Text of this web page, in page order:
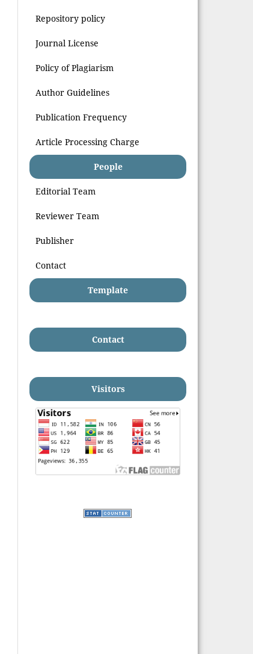
Repository policy
Journal License
Policy of Plagiarism
Author Guidelines
Publication Frequency
Article Processing Charge
People
Editorial Team
Reviewer Team
Publisher
Contact
Template
Contact
Visitors